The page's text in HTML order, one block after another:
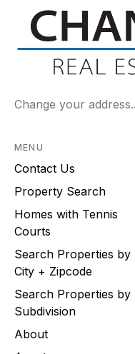
Change your
MENU
Contact Us
Property Search
Homes with Tennis
Courts
Search Properties by
City + Zipcode
Search Properties by
Subdivision
About